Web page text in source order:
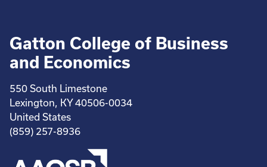
Gatton College of Business
and Economics
550 South Limestone
Lexington, KY 40506-0034
United States
(859) 257-8936